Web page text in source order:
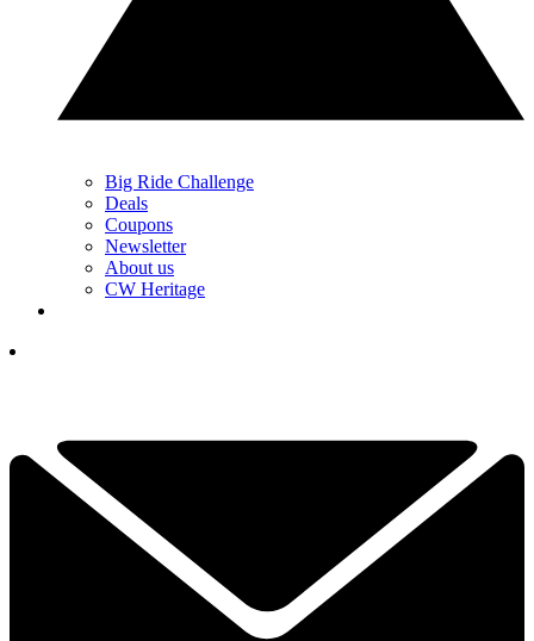
Big Ride Challenge
Deals
Coupons
Newsletter
About us
CW Heritage